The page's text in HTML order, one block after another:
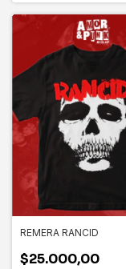
REMERA RANCID
$25.000,00